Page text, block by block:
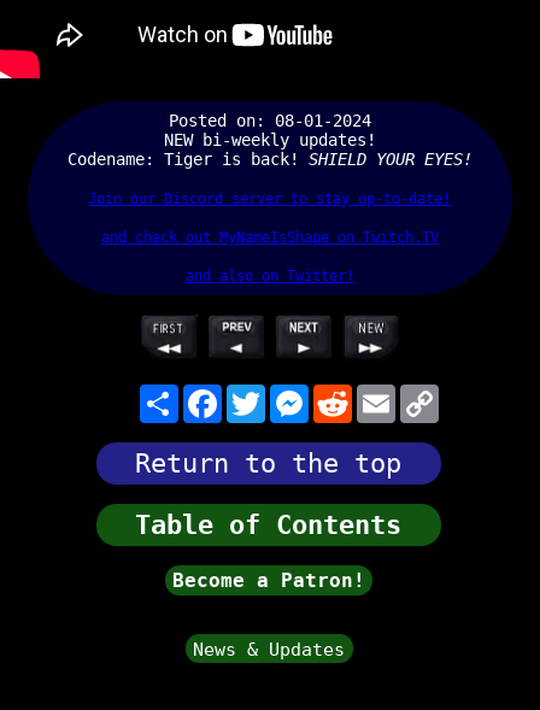
Posted on: 08-01-2024
NEW bi-weekly updates!
Codename: Tiger is back! SHIELD YOUR EYES!
Join our Discord server to stay up-to-date!
and check out MyNameIsShape on Twitch.TV
and also on Twitter!
ShareFacebookTwitterMessenger
RedditEmail
Return to the top
Table of Contents
Become a Patron!
News & Updates